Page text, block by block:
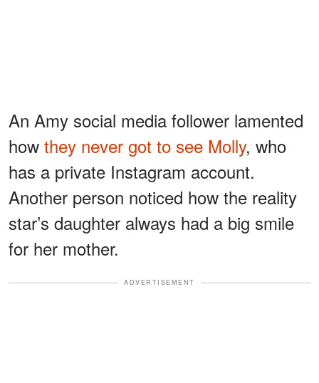
An Amy social media follower lamented
how they never got to see Molly, who
has a private Instagram account.
Another person noticed how the reality
star’s daughter always had a big smile
for her mother.
ADVERTISEMENT